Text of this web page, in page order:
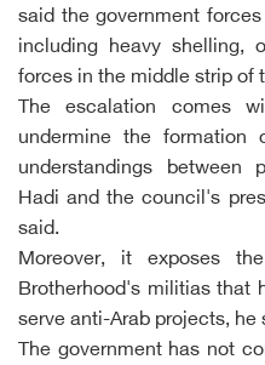
said the government
including heavy shelling,
forces in the middle strip of
The escalation comes
undermine the formation
understandings between
Hadi and the council's
said.
Moreover, it exposes
Brotherhood's militias that
serve anti-Arab projects, he
The government has not